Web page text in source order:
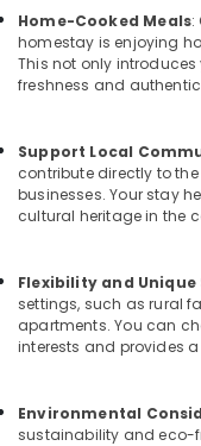
Calicut
Home
Stays
in
Luxury
Resorts
in
Kozhikode
in
Calicut
Group
Kozhikode
Packaging
& Printing
Safety
Computer,
IT &
Telecom
&
Tourism
Sports
Hobbies
Home-Cooked Meals:
homestay is enjoying
This not only
freshness and
Support Local
contribute directly to
businesses. Your stay
cultural heritage in the
Flexibility and Unique
settings, such as rural
apartments. You can
interests and provides
Environmental
sustainability and eco-